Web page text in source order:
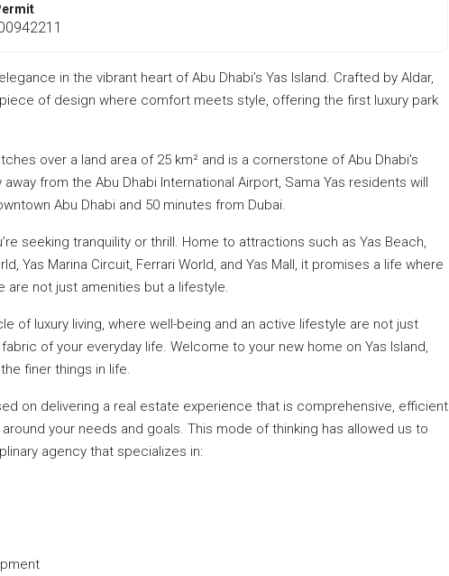
in the vibrant heart of Abu Dhabi’s Yas Island. Crafted by Aldar,
of design where comfort meets style, offering the first luxury park
over a land area of 25 km² and is a cornerstone of Abu Dhabi’s
from the Abu Dhabi International Airport, Sama Yas residents will
Abu Dhabi and 50 minutes from Dubai.
seeking tranquility or thrill. Home to attractions such as Yas Beach,
Yas Marina Circuit, Ferrari World, and Yas Mall, it promises a life where
are not just amenities but a lifestyle.
of luxury living, where well-being and an active lifestyle are not just
of your everyday life. Welcome to your new home on Yas Island,
finer things in life.
on delivering a real estate experience that is comprehensive, efficient
your needs and goals. This mode of thinking has allowed us to
agency that specializes in: